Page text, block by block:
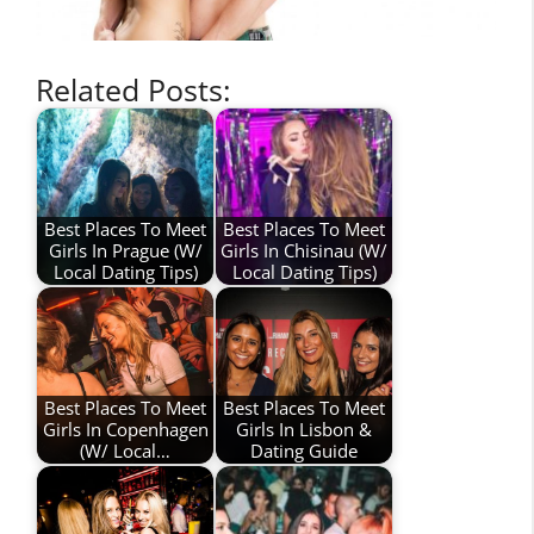
Related Posts:
Best Places To Meet
Girls In Prague (W/
Local Dating Tips)
Best Places To Meet
Girls In Chisinau (W/
Local Dating Tips)
Best Places To Meet
Girls In Copenhagen
(W/ Local…
Best Places To Meet
Girls In Lisbon &
Dating Guide